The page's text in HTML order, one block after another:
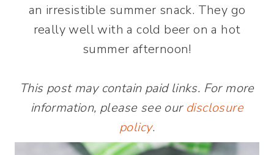
an irresistible summer snack. They go
really well with a cold beer on a hot
summer afternoon!
This post may contain paid links. For more
information, please see our disclosure
policy.